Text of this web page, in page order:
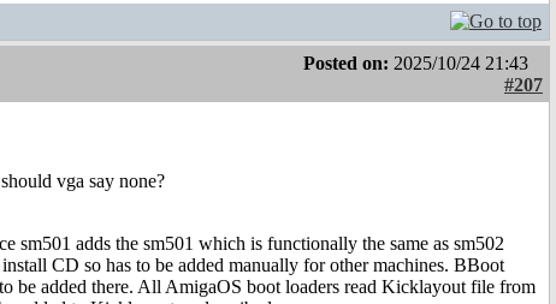
Posted on: 2025/10/24 21:43
#207
vga say none?
adds the sm501 which is functionally the same as sm502
CD so has to be added manually for other machines. BBoot
be added there. All AmigaOS boot loaders read Kicklayout file from